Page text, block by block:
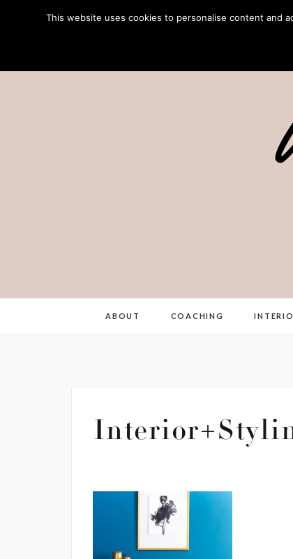
ABOUT COACHING
This website uses cookies to personalise content and